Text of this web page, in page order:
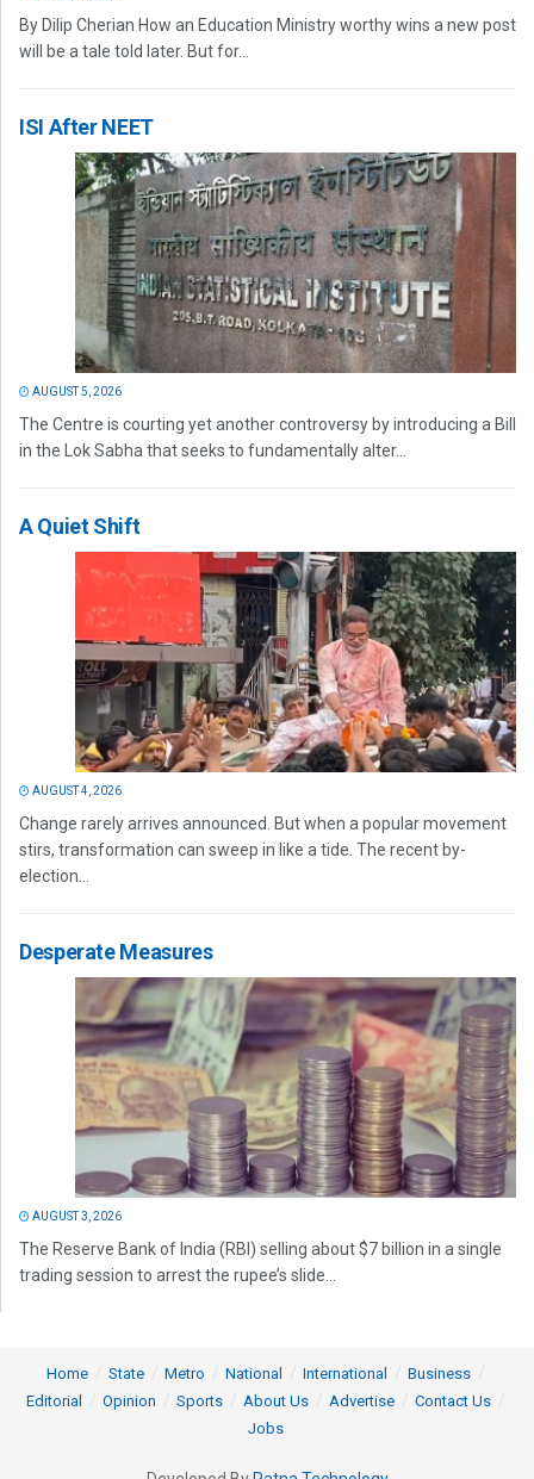
By Dilip Cherian How an Education Ministry worthy wins a new post
will be a tale told later. But for...
ISI After NEET
AUGUST 5, 2026
The Centre is courting yet another controversy by introducing a Bill
in the Lok Sabha that seeks to fundamentally alter...
A Quiet Shift
AUGUST 4, 2026
Change rarely arrives announced. But when a popular movement
stirs, transformation can sweep in like a tide. The recent by-
election...
Desperate Measures
AUGUST 3, 2026
The Reserve Bank of India (RBI) selling about $7 billion in a single
trading session to arrest the rupee’s slide...
Home State Metro National International
Business
Editorial
Opinion Sports About Us Advertise
Contact Us
Jobs